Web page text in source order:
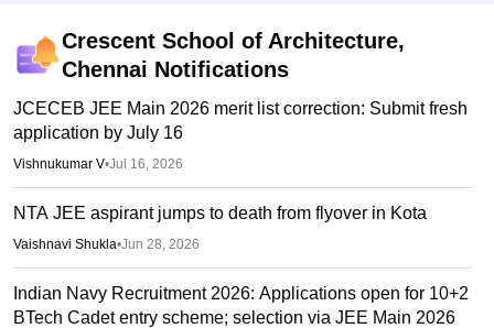
Crescent School of Architecture,
Chennai Notifications
JCECEB JEE Main 2026 merit list correction: Submit fresh
application by July 16
Vishnukumar V•Jul 16, 2026
NTA JEE aspirant jumps to death from flyover in Kota
Vaishnavi Shukla•Jun 28, 2026
Indian Navy Recruitment 2026: Applications open for 10+2
BTech Cadet entry scheme; selection via JEE Main 2026